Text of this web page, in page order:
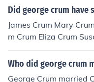
Did george crum have
James Crum Mary
m Crum Eliza Crum
d Crum so technically
Who did george crum
George Crum married